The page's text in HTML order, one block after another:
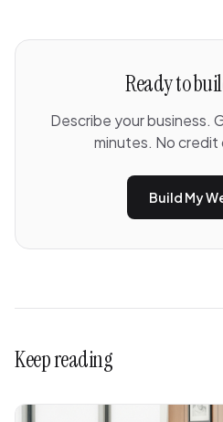
Ready to
Describe your business.
minutes. No credit
Build My
Keep reading